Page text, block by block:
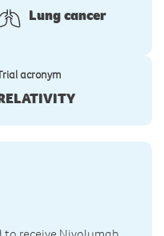
Lung cancer
acronym